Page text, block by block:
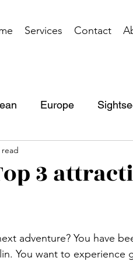
Services Contact
Europe
North America
3
read
adventure? You have
You want to experience